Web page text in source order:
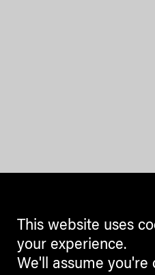
This website uses
your experience.
We'll assume